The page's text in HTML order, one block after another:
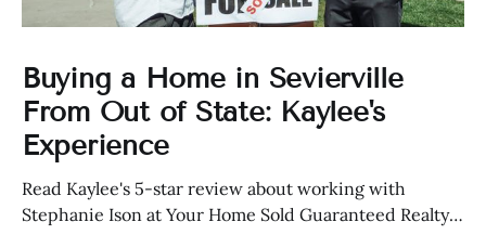
Buying a Home in Sevierville
From Out of State: Kaylee's
Experience
Read Kaylee's 5-star review about working with
Stephanie Ison at Your Home Sold Guaranteed Realty